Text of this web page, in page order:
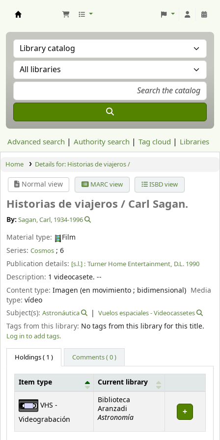
Advanced search Authority search Tag cloud Libraries
Home Details for: Historias de viajeros /
Normal view MARC view ISBD view
Historias de viajeros / Carl Sagan.
By: Sagan, Carl, 1934-1996
Material type:
Film
Series: Cosmos ; 6
Publication details: [s.l.] : Turner Home Entertainment, D.L. 1990
Description: 1 videocasete. --
Content type: Imagen (en movimiento ; bidimensional) Media
type: vídeo
Subject(s): Astronáutica Vuelos espaciales - Videocassetes
Tags from this library: No tags from this library for this title.
Log in to add tags.
Holdings( 1 ) Comments ( 0 )
Holdings
Item type Current library
VHS -
Videograbación
Biblioteca
Aranzadi
Astronomía